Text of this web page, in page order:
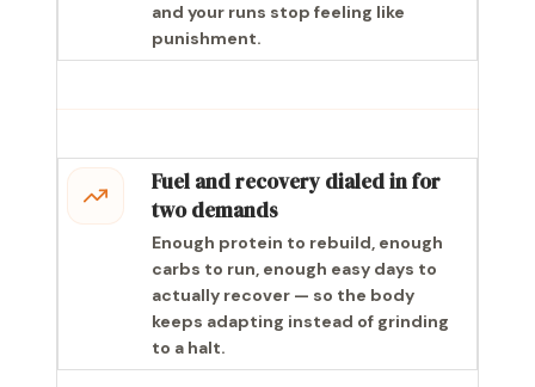
and your runs stop feeling like
punishment.
Fuel and recovery dialed in for
two demands
Enough protein to rebuild, enough
carbs to run, enough easy days to
actually recover — so the body
keeps adapting instead of grinding
to a halt.